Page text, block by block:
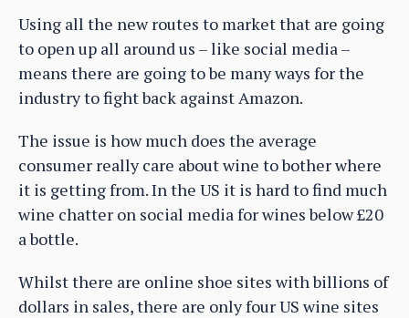
Using all the new routes to market that are going
to open up all around us – like social media –
means there are going to be many ways for the
industry to fight back against Amazon.
The issue is how much does the average
consumer really care about wine to bother where
it is getting from. In the US it is hard to find much
wine chatter on social media for wines below £20
a bottle.
Whilst there are online shoe sites with billions of
dollars in sales, there are only four US wine sites